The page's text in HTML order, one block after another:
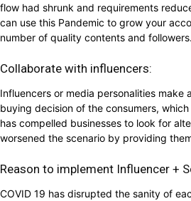
flow had shrunk and requirements
can use this Pandemic to grow your
number of quality contents and followers.
Collaborate with influencers:
Influencers or media personalities make
buying decision of the consumers,
has compelled businesses to look for
worsened the scenario by providing
Reason to implement Influencer +
COVID 19 has disrupted the sanity of